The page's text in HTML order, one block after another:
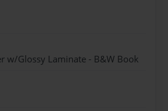
w/Glossy Laminate - B&W Book